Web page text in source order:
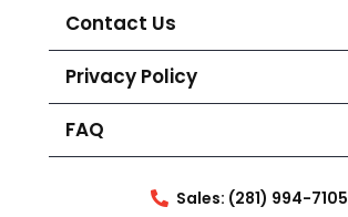
Contact Us
Privacy Policy
FAQ
Sales: (281) 994-7105